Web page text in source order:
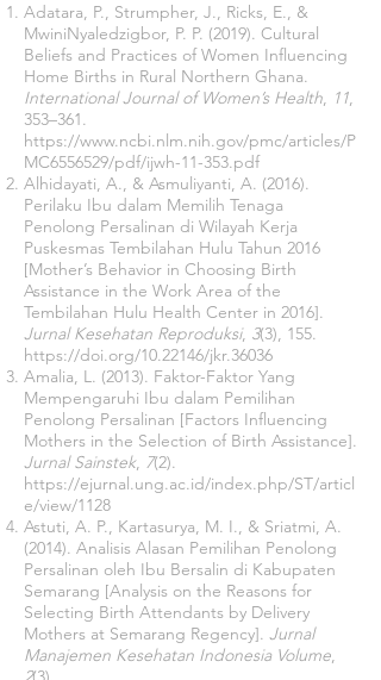
Adatara, P., Strumpher, J., Ricks, E., &
MwiniNyaledzigbor, P. P. (2019). Cultural
Beliefs and Practices of Women Influencing
Home Births in Rural Northern Ghana.
International Journal of Women’s Health, 11,
353–361.
https://www.ncbi.nlm.nih.gov/pmc/articles/P
MC6556529/pdf/ijwh-11-353.pdf
Alhidayati, A., & Asmuliyanti, A. (2016).
Perilaku Ibu dalam Memilih Tenaga
Penolong Persalinan di Wilayah Kerja
Puskesmas Tembilahan Hulu Tahun 2016
[Mother’s Behavior in Choosing Birth
Assistance in the Work Area of ​​the
Tembilahan Hulu Health Center in 2016].
Jurnal Kesehatan Reproduksi, 3(3), 155.
https://doi.org/10.22146/jkr.36036
Amalia, L. (2013). Faktor-Faktor Yang
Mempengaruhi Ibu dalam Pemilihan
Penolong Persalinan [Factors Influencing
Mothers in the Selection of Birth Assistance].
Jurnal Sainstek, 7(2).
https://ejurnal.ung.ac.id/index.php/ST/articl
e/view/1128
Astuti, A. P., Kartasurya, M. I., & Sriatmi, A.
(2014). Analisis Alasan Pemilihan Penolong
Persalinan oleh Ibu Bersalin di Kabupaten
Semarang [Analysis on the Reasons for
Selecting Birth Attendants by Delivery
Mothers at Semarang Regency]. Jurnal
Manajemen Kesehatan Indonesia Volume,